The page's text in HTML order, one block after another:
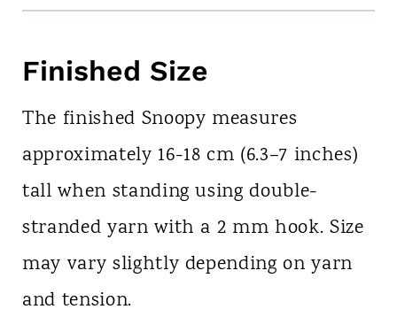
Finished Size
The finished Snoopy measures
approximately 16-18 cm (6.3–7 inches)
tall when standing using double-
stranded yarn with a 2 mm hook. Size
may vary slightly depending on yarn
and tension.